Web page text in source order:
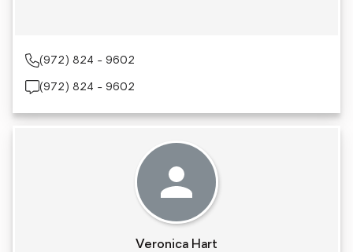
(972) 824 - 9602
(972) 824 - 9602
Veronica Hart